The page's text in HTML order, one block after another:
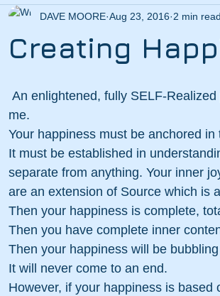
Creating
DAVE MOORE Aug 23, 2016 2 min read
me.
Your happiness must be anchored
It must be established in
separate from anything. Your inner
are an extension of Source which is
Then your happiness is complete,
Then you have complete inner
Then your happiness will be
It will never come to an end.
However, if your happiness is